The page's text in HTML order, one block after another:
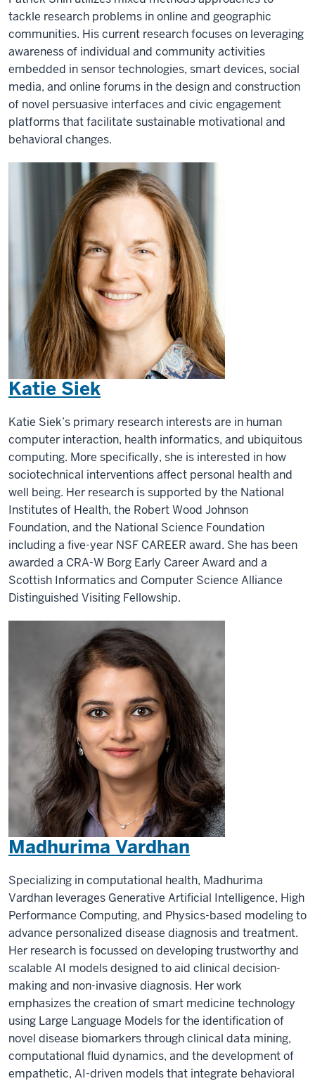
tackle research problems in online and geographic
communities. His current research focuses on leveraging
awareness of individual and community activities
embedded in sensor technologies, smart devices, social
media, and online forums in the design and construction
of novel persuasive interfaces and civic engagement
platforms that facilitate sustainable motivational and
behavioral changes.
Katie Siek
Katie Siek’s primary research interests are in human
computer interaction, health informatics, and ubiquitous
computing. More specifically, she is interested in how
sociotechnical interventions affect personal health and
well being. Her research is supported by the National
Institutes of Health, the Robert Wood Johnson
Foundation, and the National Science Foundation
including a five-year NSF CAREER award. She has been
awarded a CRA-W Borg Early Career Award and a
Scottish Informatics and Computer Science Alliance
Distinguished Visiting Fellowship.
Madhurima Vardhan
Specializing in computational health, Madhurima
Vardhan leverages Generative Artificial Intelligence, High
Performance Computing, and Physics-based modeling to
advance personalized disease diagnosis and treatment.
Her research is focussed on developing trustworthy and
scalable AI models designed to aid clinical decision-
making and non-invasive diagnosis. Her work
emphasizes the creation of smart medicine technology
using Large Language Models for the identification of
novel disease biomarkers through clinical data mining,
computational fluid dynamics, and the development of
empathetic, AI-driven models that integrate behavioral